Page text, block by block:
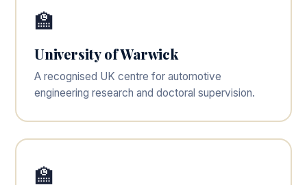
🏫
University of Warwick
A recognised UK centre for automotive
engineering research and doctoral supervision.
🏫